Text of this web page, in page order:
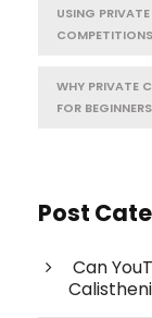
USING
WHY PRIVATE
FOR
Post
Can